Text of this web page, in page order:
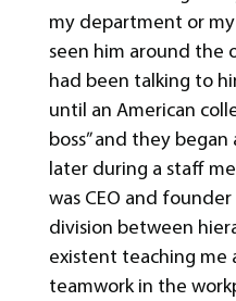
my department or my
seen him around the
had been talking to
until an American
boss” and they
later during a staff
was CEO and
division between
existent teaching me
teamwork in the